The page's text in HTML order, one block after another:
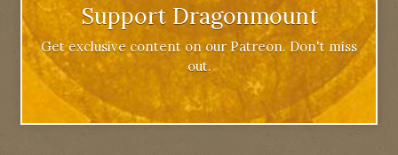
Support Dragonmount
Get exclusive content on our Patreon. Don't miss
out.